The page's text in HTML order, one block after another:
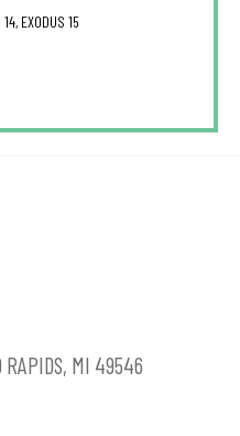
14, EXODUS 15
RAPIDS, MI 49546